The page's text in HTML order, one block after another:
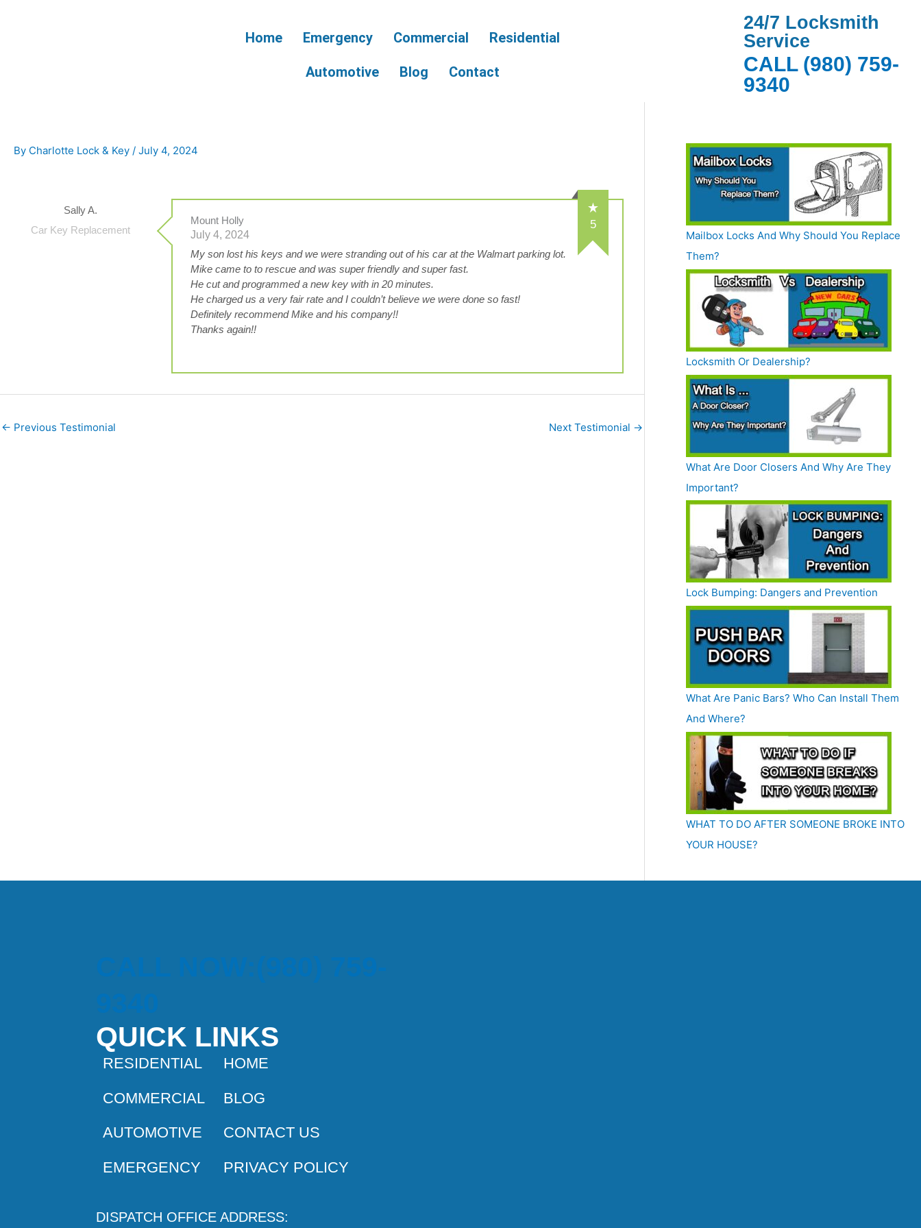
Home Emergency Commercial Residential
Automotive Blog Contact
24/7 Locksmith
Service
CALL (980) 759-
9340
By Charlotte Lock & Key / July 4, 2024
Sally A.
Car Key Replacement
Mount Holly
July 4, 2024
5
My son lost his keys and we were stranding out of his car at the Walmart parking lot.
Mike came to to rescue and was super friendly and super fast.
He cut and programmed a new key with in 20 minutes.
He charged us a very fair rate and I couldn’t believe we were done so fast!
Definitely recommend Mike and his company!!
Thanks again!!
← Previous Testimonial Next Testimonial →
Mailbox Locks And Why Should You Replace
Them?
Locksmith Or Dealership?
What Are Door Closers And Why Are They
Important?
Lock Bumping: Dangers and Prevention
What Are Panic Bars? Who Can Install Them
And Where?
WHAT TO DO AFTER SOMEONE BROKE INTO
YOUR HOUSE?
QUICK LINKS
RESIDENTIAL
COMMERCIAL
AUTOMOTIVE
EMERGENCY
HOME
BLOG
CONTACT US
PRIVACY POLICY
DISPATCH OFFICE ADDRESS: